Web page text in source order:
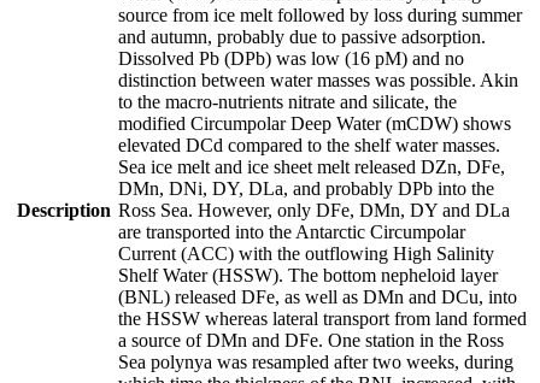
Description
source from ice melt followed by loss during summer
and autumn, probably due to passive adsorption.
Dissolved Pb (DPb) was low (16 pM) and no
distinction between water masses was possible. Akin
to the macro-nutrients nitrate and silicate, the
modified Circumpolar Deep Water (mCDW) shows
elevated DCd compared to the shelf water masses.
Sea ice melt and ice sheet melt released DZn, DFe,
DMn, DNi, DY, DLa, and probably DPb into the
Ross Sea. However, only DFe, DMn, DY and DLa
are transported into the Antarctic Circumpolar
Current (ACC) with the outflowing High Salinity
Shelf Water (HSSW). The bottom nepheloid layer
(BNL) released DFe, as well as DMn and DCu, into
the HSSW whereas lateral transport from land formed
a source of DMn and DFe. One station in the Ross
Sea polynya was resampled after two weeks, during